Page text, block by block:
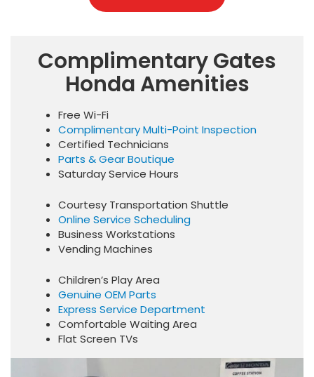
Complimentary Gates
Honda Amenities
Free Wi-Fi
Complimentary Multi-Point Inspection
Certified Technicians
Parts & Gear Boutique
Saturday Service Hours
Courtesy Transportation Shuttle
Online Service Scheduling
Business Workstations
Vending Machines
Children’s Play Area
Genuine OEM Parts
Express Service Department
Comfortable Waiting Area
Flat Screen TVs